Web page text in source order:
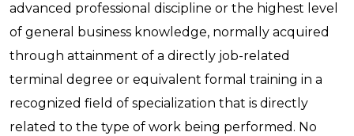
advanced professional discipline or the highest level
of general business knowledge, normally acquired
through attainment of a directly job-related
terminal degree or equivalent formal training in a
recognized field of specialization that is directly
related to the type of work being performed. No